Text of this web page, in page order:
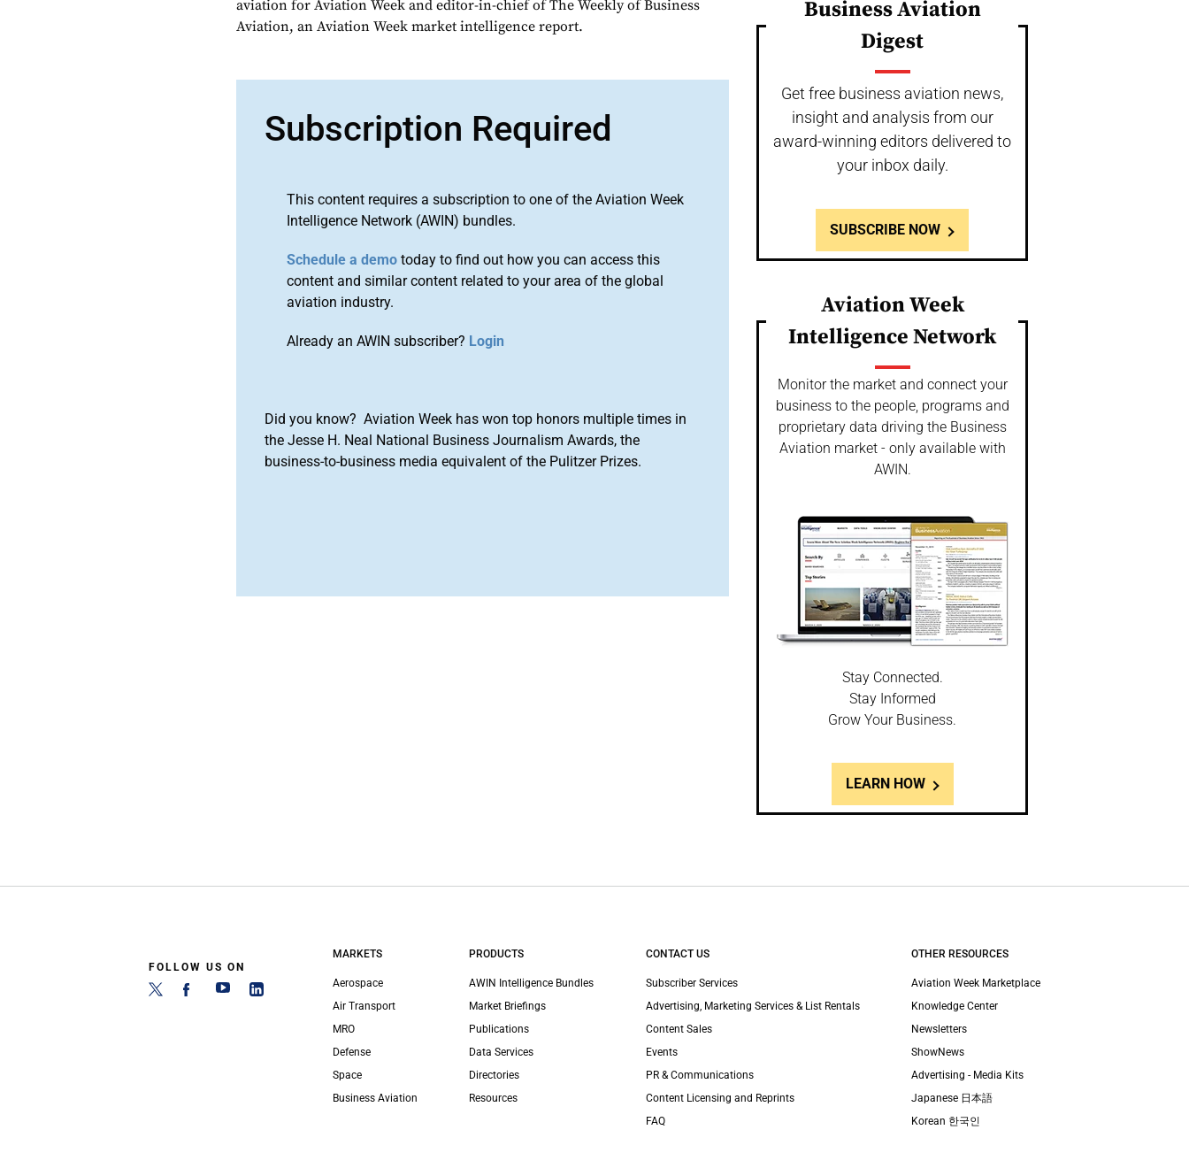
aviation for Aviation Week and editor-in-chief of The Weekly of Business
Aviation, an Aviation Week market intelligence report.
Subscription Required
This content requires a subscription to one of the Aviation Week
Intelligence Network (AWIN) bundles.
Schedule a demo today to find out how you can access this
content and similar content related to your area of the global
aviation industry.
Already an AWIN subscriber? Login
Did you know? Aviation Week has won top honors multiple times in
the Jesse H. Neal National Business Journalism Awards, the
business-to-business media equivalent of the Pulitzer Prizes.
Business Aviation
Digest
Get free business aviation news,
insight and analysis from our
award-winning editors delivered to
your inbox daily.
SUBSCRIBE NOW
Aviation Week
Intelligence Network
Monitor the market and connect your
business to the people, programs and
proprietary data driving the Business
Aviation market - only available with
AWIN.
Stay Connected.
Stay Informed
Grow Your Business.
LEARN HOW
FOLLOW US ON
MARKETS
Aerospace
Air Transport
MRO
Defense
Space
Business Aviation
PRODUCTS
AWIN Intelligence Bundles
Market Briefings
Publications
Data Services
Directories
Resources
CONTACT US
Subscriber Services
Advertising, Marketing Services & List Rentals
Content Sales
Events
PR & Communications
Content Licensing and Reprints
FAQ
OTHER RESOURCES
Aviation Week Marketplace
Knowledge Center
Newsletters
ShowNews
Advertising - Media Kits
Japanese 日本語
Korean 한국인